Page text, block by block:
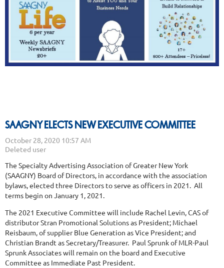
SAAGNY ELECTS NEW EXECUTIVE COMMITTEE
The Specialty Advertising Association of Greater New York
(SAAGNY) Board of Directors, in accordance with the association
bylaws, elected three Directors to serve as officers in 2021. All
terms begin on January 1, 2021.
The 2021 Executive Committee will include Rachel Levin, CAS of
distributor Stran Promotional Solutions as President; Michael
Reisbaum, of supplier Blue Generation as Vice President; and
Christian Brandt as Secretary/Treasurer. Paul Sprunk of MLR-Paul
Sprunk Associates will remain on the board and Executive
Committee as Immediate Past President.